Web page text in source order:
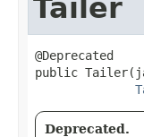
Tailer
@Deprecated
public
Deprecated.